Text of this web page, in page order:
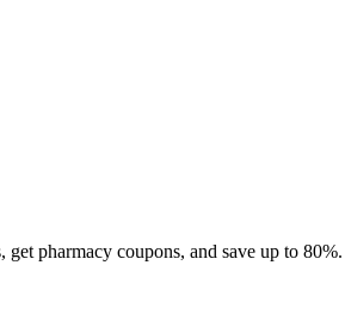
pharmacy coupons, and save up to 80%.